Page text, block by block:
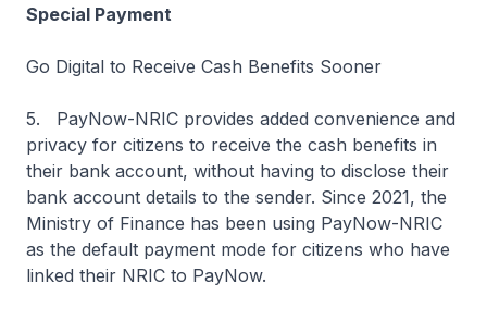
Special Payment
Go Digital to Receive Cash Benefits Sooner
5. PayNow-NRIC provides added convenience and
privacy for citizens to receive the cash benefits in
their bank account, without having to disclose their
bank account details to the sender. Since 2021, the
Ministry of Finance has been using PayNow-NRIC
as the default payment mode for citizens who have
linked their NRIC to PayNow.